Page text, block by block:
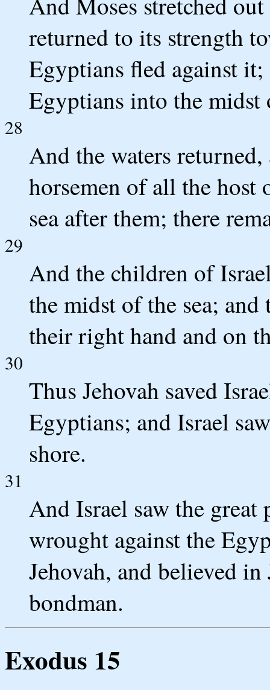
returned to its strength
Egyptians fled against
Egyptians into the midst
28
And the waters
horsemen of all the host
sea after them; there
29
And the children of
the midst of the sea;
their right hand and on
30
Thus Jehovah saved
Egyptians; and Israel
shore.
31
And Israel saw the
wrought against the
Jehovah, and believed
bondman.
Exodus 15